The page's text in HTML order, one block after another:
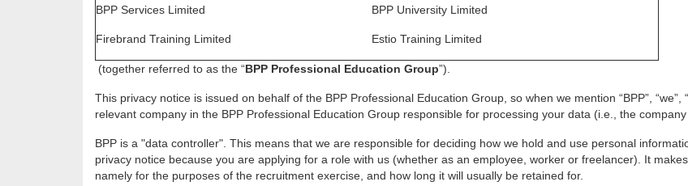
BPP Services Limited BPP University Limited
Firebrand Training Limited Estio Training Limited
(together referred to as the “BPP Professional Education Group”).
This privacy notice is issued on behalf of the BPP Professional Education Group, so when we mention “BPP”,
relevant company in the BPP Professional Education Group responsible for processing your data (i.e., the
BPP is a "data controller". This means that we are responsible for deciding how we hold and use personal
privacy notice because you are applying for a role with us (whether as an employee, worker or freelancer). It
namely for the purposes of the recruitment exercise, and how long it will usually be retained for.